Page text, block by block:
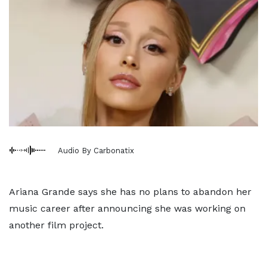
Audio By Carbonatix
Ariana Grande says she has no plans to abandon her
music career after announcing she was working on
another film project.